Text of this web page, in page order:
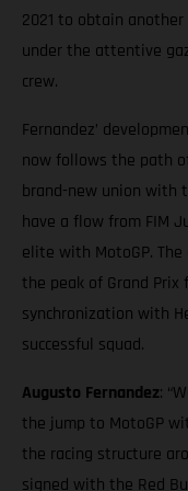
2021 to obtain
under the attentive
crew.
Fernandez’
now follows the path
brand-new union with
have a flow from FIM
elite with MotoGP.
the peak of Grand
synchronization with
successful squad.
Augusto Fernandez:
the jump to MotoGP
the racing structure
signed with the Red